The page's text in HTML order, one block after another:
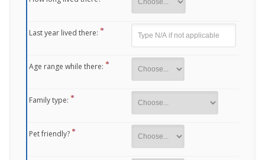
Last year lived there:
Age range while there:
Family type:
Pet friendly?